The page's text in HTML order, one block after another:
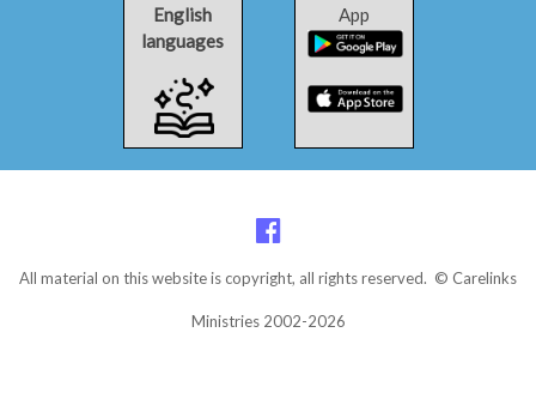
English
languages
App
All material on this website is copyright, all rights reserved. © Carelinks
Ministries 2002-2026